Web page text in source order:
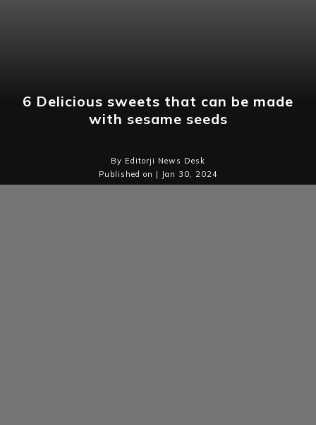
6 Delicious sweets that can be made
with sesame seeds
By Editorji News Desk
Published on | Jan 30, 2024